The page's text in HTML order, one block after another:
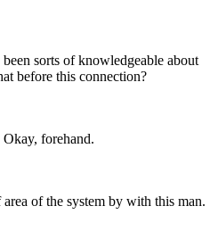
sorts of knowledgeable about
before this connection?
Okay, forehand.
of the system by with this man.